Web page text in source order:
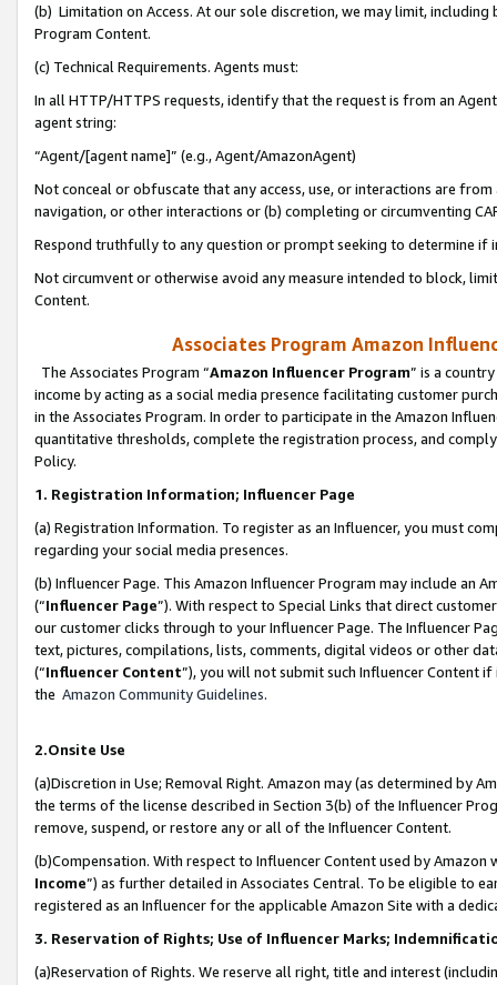
(b) Limitation on Access. At our sole discretion, we may limit,
Program Content.
(c) Technical Requirements. Agents must:
In all HTTP/HTTPS requests, identify that the request is from an
agent string:
“Agent/[agent name]” (e.g., Agent/AmazonAgent)
Not conceal or obfuscate that any access, use, or interactions are
navigation, or other interactions or (b) completing or circumventing
Respond truthfully to any question or prompt seeking to determine if
Not circumvent or otherwise avoid any measure intended to block,
Content.
Associates Program Amazon
The Associates Program “Amazon Influencer Program” is a
income by acting as a social media presence facilitating customer
in the Associates Program. In order to participate in the Amazon
quantitative thresholds, complete the registration process, and
Policy.
1. Registration Information; Influencer Page
(a) Registration Information. To register as an Influencer, you must
regarding your social media presences.
(b) Influencer Page. This Amazon Influencer Program may include an
(“Influencer Page”). With respect to Special Links that direct
our customer clicks through to your Influencer Page. The Influencer
text, pictures, compilations, lists, comments, digital videos or other
(“Influencer Content”), you will not submit such Influencer Content
the Amazon Community Guidelines.
2.Onsite Use
(a)Discretion in Use; Removal Right. Amazon may (as determined by
the terms of the license described in Section 3(b) of the Influencer
remove, suspend, or restore any or all of the Influencer Content.
(b)Compensation. With respect to Influencer Content used by
Income”) as further detailed in Associates Central. To be eligible to
registered as an Influencer for the applicable Amazon Site with a
3. Reservation of Rights; Use of Influencer Marks;
(a)Reservation of Rights. We reserve all right, title and interest